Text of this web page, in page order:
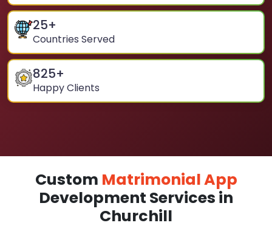
25+
Countries Served
825+
Happy Clients
Custom Matrimonial App
Development Services in
Churchill